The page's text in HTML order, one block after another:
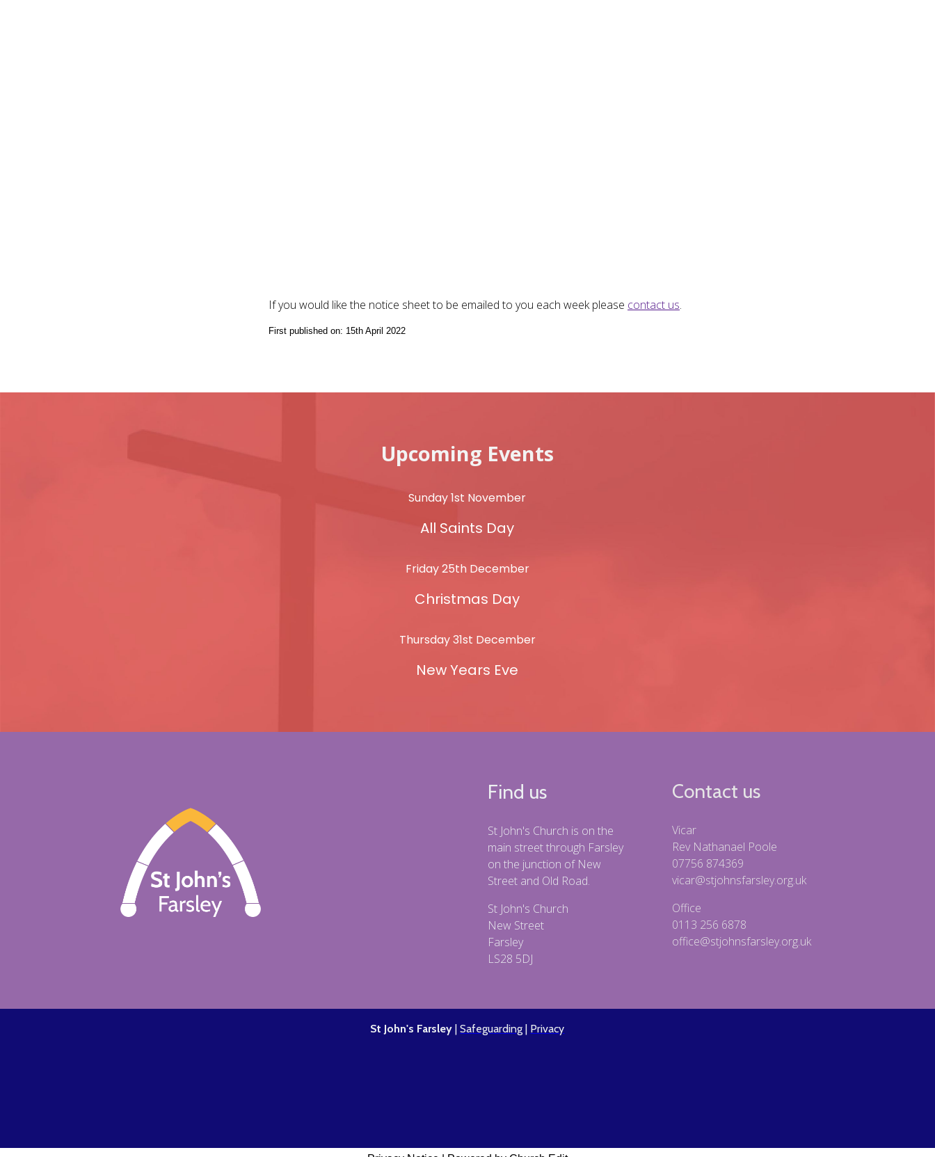
If you would like the notice sheet to be emailed to you each week please contact us.
First published on: 15th April 2022
Upcoming Events
Sunday 1st November
All Saints Day
Friday 25th December
Christmas Day
Thursday 31st December
New Years Eve
Find us
St John's Church is on the
main street through Farsley
on the junction of New
Street and Old Road.
St John's Church
New Street
Farsley
LS28 5DJ
Contact us
Vicar
Rev Nathanael Poole
07756 874369
vicar@stjohnsfarsley.org.uk
Office
0113 256 6878
office@stjohnsfarsley.org.uk
St John's Farsley |Safeguarding Privacy